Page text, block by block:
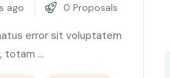
ago 0 Proposals
error sit voluptatem
totam ...